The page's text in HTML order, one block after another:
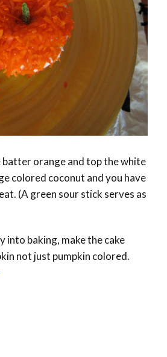
batter orange and top the white
colored coconut and you have
(A green sour stick serves as
into baking, make the cake
not just pumpkin colored.